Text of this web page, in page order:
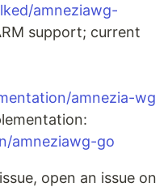
amneziawg-
support; current
amnezia-wg
amneziawg-go
open an issue on